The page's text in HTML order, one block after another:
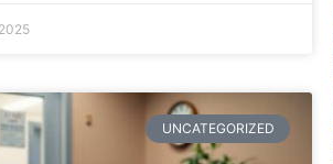
UNCATEGORIZED